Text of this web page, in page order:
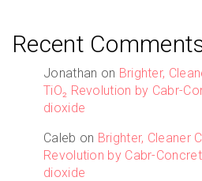
Recent
Jonathan on Brighter,
TiO₂ Revolution by Cabr-
dioxide
Caleb on Brighter, Cleaner
Revolution by Cabr-
dioxide